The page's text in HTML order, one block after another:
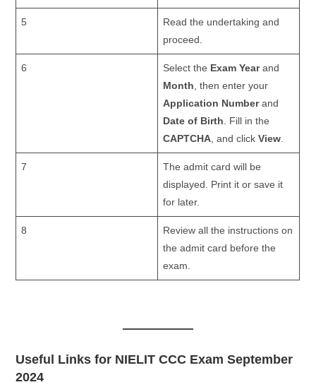
5
Read the undertaking and
proceed.
6 Select the Exam Yearand
Month , then enter your
Application Numberand
Date of Birth . Fill in the
CAPTCHA , and clickView
7
The admit card will be
displayed. Print it or save it
for later.
8
Review all the instructions on
the admit card before the
exam.
Useful Links for NIELIT CCC Exam September
2024